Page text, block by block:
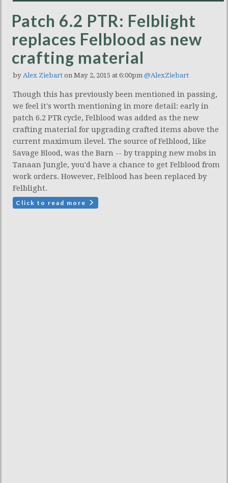
Patch 6.2 PTR: Felblight
replaces Felblood as new
crafting material
by Alex Ziebart on May 2, 2015 at 6:00pm @AlexZiebart
Though this has previously been mentioned in passing,
we feel it's worth mentioning in more detail: early in
patch 6.2 PTR cycle, Felblood was added as the new
crafting material for upgrading crafted items above the
current maximum ilevel. The source of Felblood, like
Savage Blood, was the Barn -- by trapping new mobs in
Tanaan Jungle, you'd have a chance to get Felblood from
work orders. However, Felblood has been replaced by
Felblight.
Click to read more